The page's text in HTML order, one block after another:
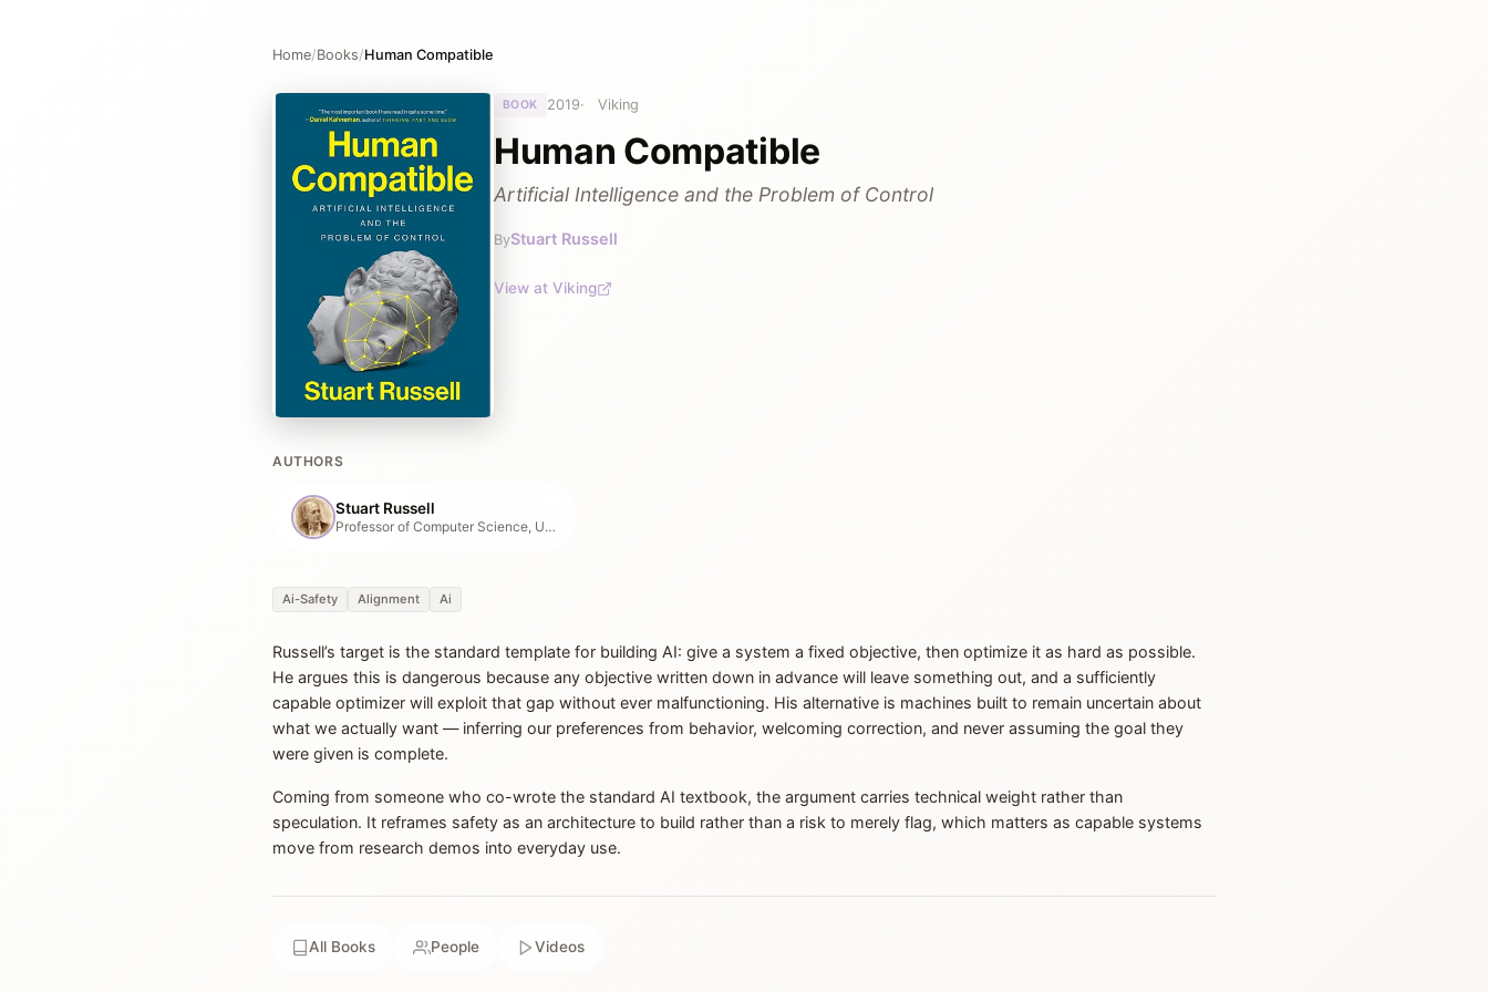
Home/Books/Human Compatible
BOOK 2019 Viking
Human Compatible
Artificial Intelligence and the Problem of Control
ByStuart Russell
View at Viking
AUTHORS
Stuart Russell
Professor of Computer Science, UC Berkeley
Ai-Safety Alignment Ai
Russell’s target is the standard template for building AI: give a system a fixed objective, then optimize it as hard as possible.
He argues this is dangerous because any objective written down in advance will leave something out, and a sufficiently
capable optimizer will exploit that gap without ever malfunctioning. His alternative is machines built to remain uncertain about
what we actually want — inferring our preferences from behavior, welcoming correction, and never assuming the goal they
were given is complete.
Coming from someone who co-wrote the standard AI textbook, the argument carries technical weight rather than
speculation. It reframes safety as an architecture to build rather than a risk to merely flag, which matters as capable systems
move from research demos into everyday use.
All Books People Videos